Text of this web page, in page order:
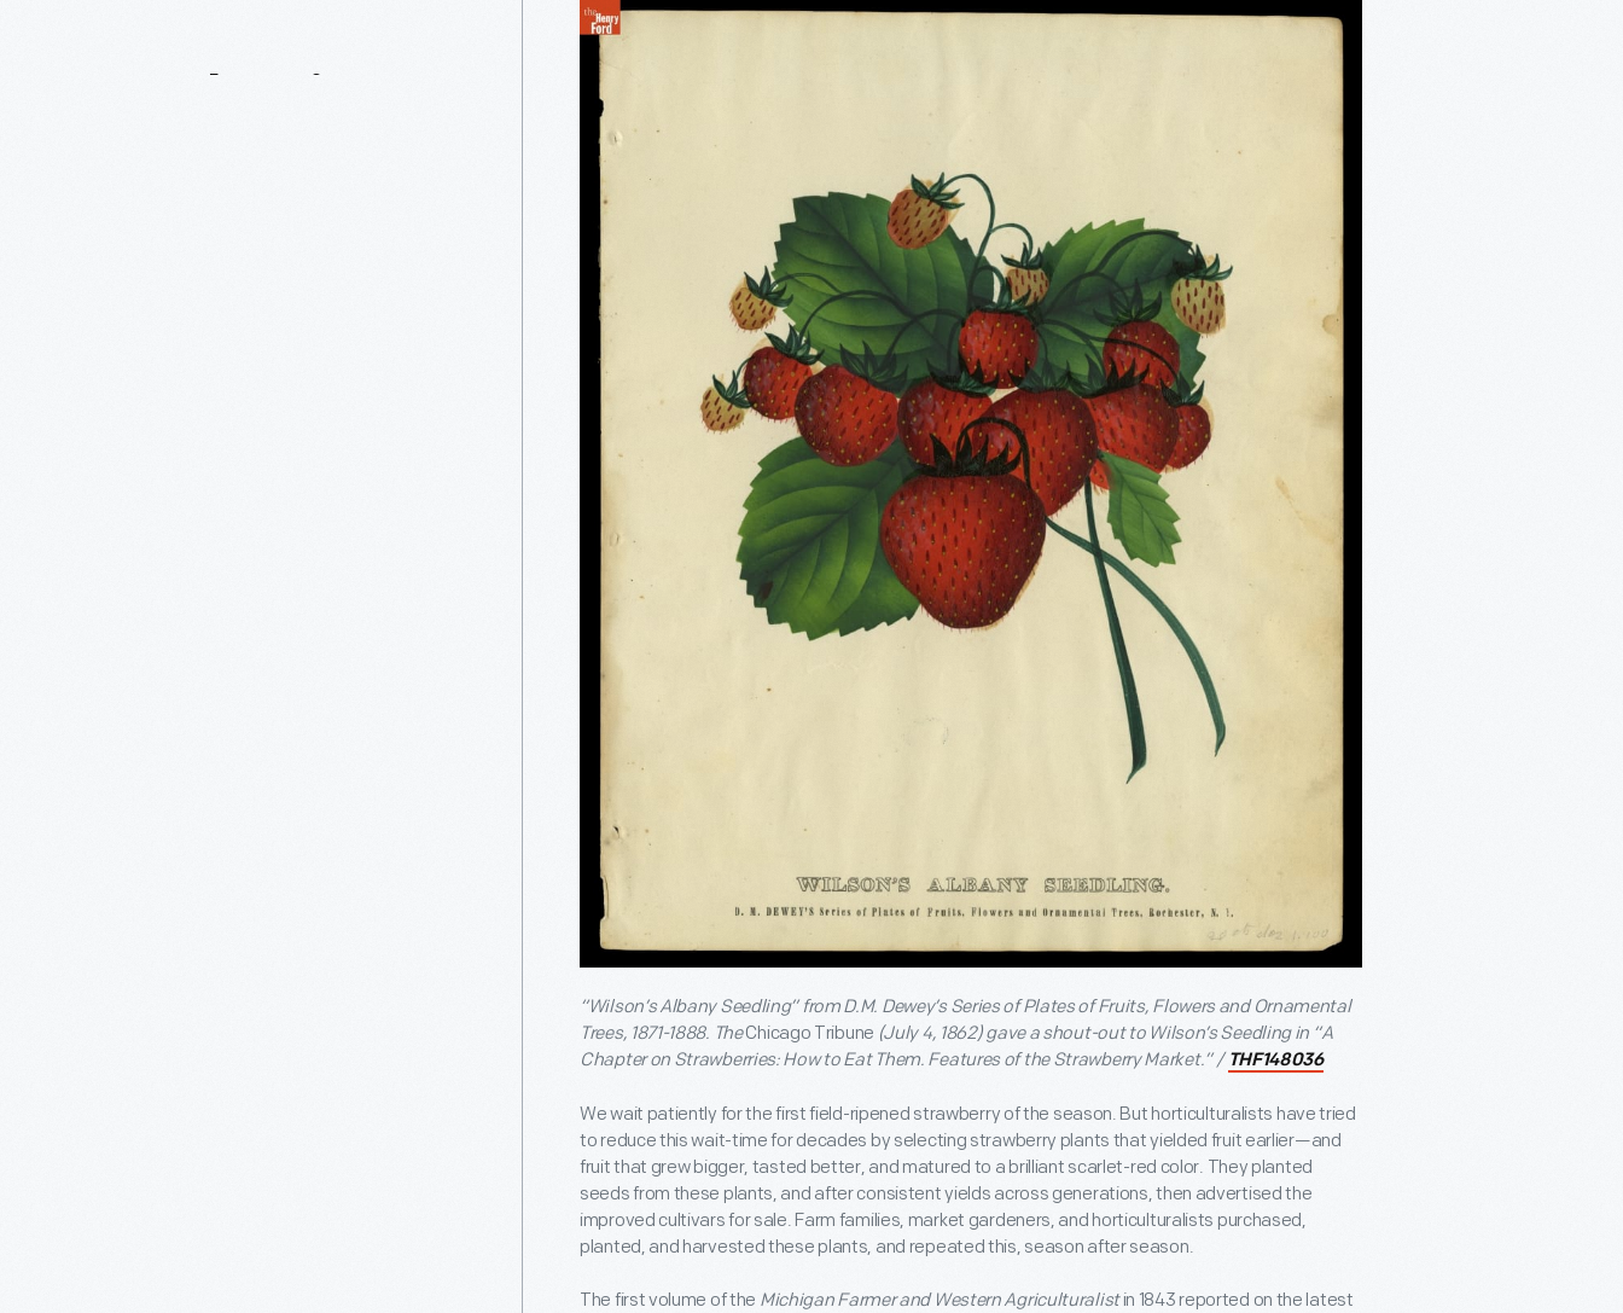
“Wilson’s Albany Seedling” from D.M. Dewey’s Series of Plates of Fruits, Flowers and Ornamental
Trees, 1871-1888. TheChicago Tribune (July 4, 1862) gave a shout-out to Wilson’s Seedling in “A
Chapter on Strawberries: How to Eat Them. Features of the Strawberry Market.” / THF148036
We wait patiently for the first field-ripened strawberry of the season. But horticulturalists have tried
to reduce this wait-time for decades by selecting strawberry plants that yielded fruit earlier—and
fruit that grew bigger, tasted better, and matured to a brilliant scarlet-red color. They planted
seeds from these plants, and after consistent yields across generations, then advertised the
improved cultivars for sale. Farm families, market gardeners, and horticulturalists purchased,
planted, and harvested these plants, and repeated this, season after season.
The first volume of the Michigan Farmer and Western Agriculturalistin 1843 reported on the latest